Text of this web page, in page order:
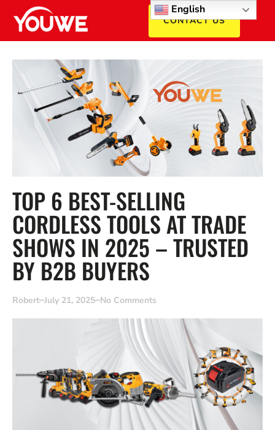
CONTACT US
TOP 6 BEST-SELLING
CORDLESS TOOLS AT TRADE
SHOWS IN 2025 – TRUSTED
BY B2B BUYERS
Robert July 21, 2025 No Comments
English